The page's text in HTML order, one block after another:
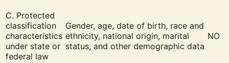
C. Protected
classification
characteristics
under state or
federal law
Gender, age, date of birth, race and
ethnicity, national origin, marital
status, and other demographic data
NO